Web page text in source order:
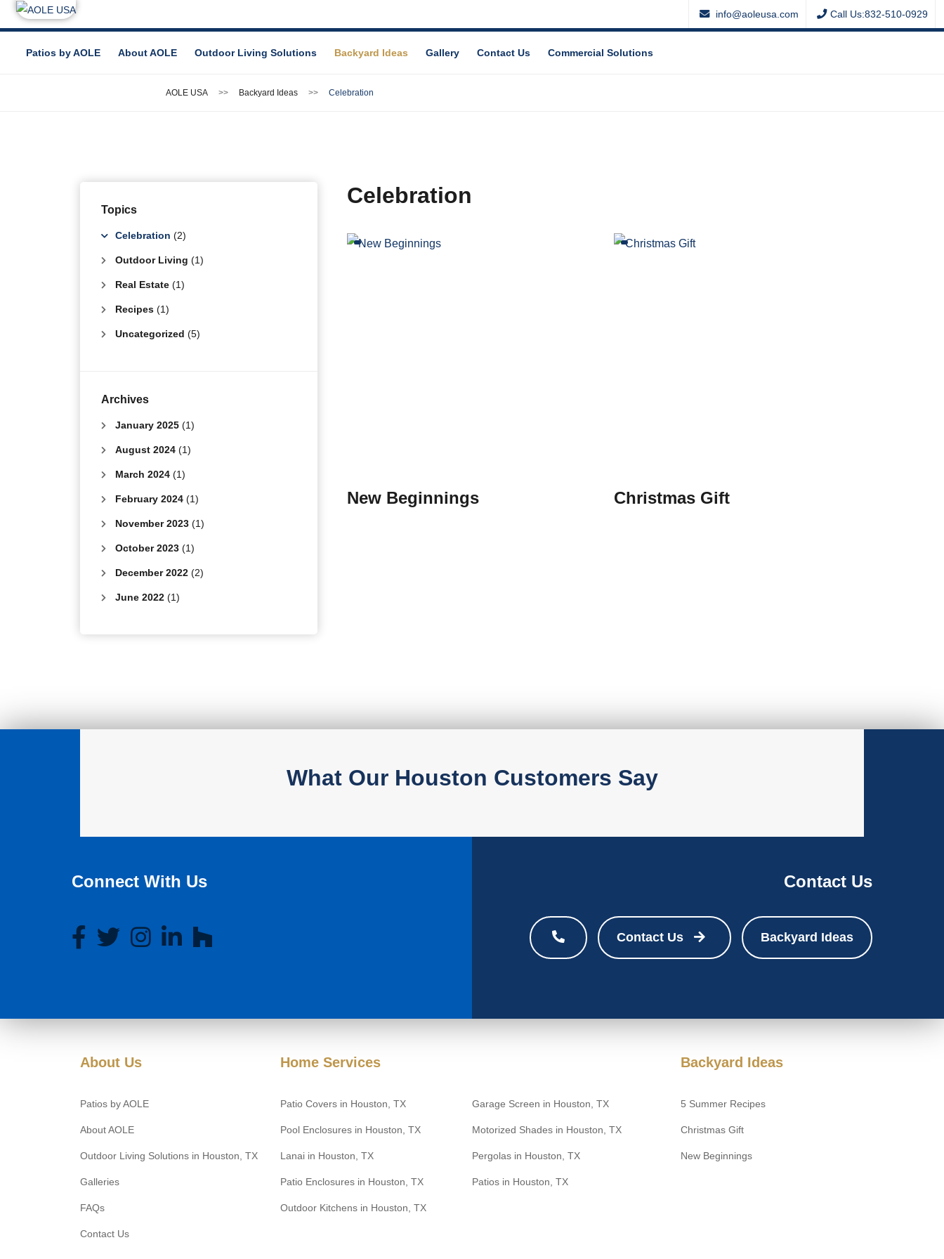
info@aoleusa.com Call Us:832-510-0929
Patios by AOLE About AOLE Outdoor Living Solutions Backyard Ideas Gallery Contact Us Commercial Solutions
AOLE USA Backyard Ideas Celebration
Topics
Celebration (2)
Outdoor Living (1)
Real Estate (1)
Recipes (1)
Uncategorized (5)
Archives
January 2025 (1)
August 2024 (1)
March 2024 (1)
February 2024 (1)
November 2023 (1)
October 2023 (1)
December 2022 (2)
June 2022 (1)
Celebration
New Beginnings Christmas Gift
What Our Houston Customers Say
Connect With Us Contact Us
Contact Us Backyard Ideas
Home Services
Patio Covers in Houston, TX Garage Screen in Houston, TX
Pool Enclosures in Houston, TX Motorized Shades in Houston, TX
Lanai in Houston, TX Pergolas in Houston, TX
Patio Enclosures in Houston, TX Patios in Houston, TX
Outdoor Kitchens in Houston, TX
About Us
Patios by AOLE
About AOLE
Outdoor Living Solutions in Houston, TX
Galleries
FAQs
Contact Us
Backyard Ideas
5 Summer Recipes
Christmas Gift
New Beginnings